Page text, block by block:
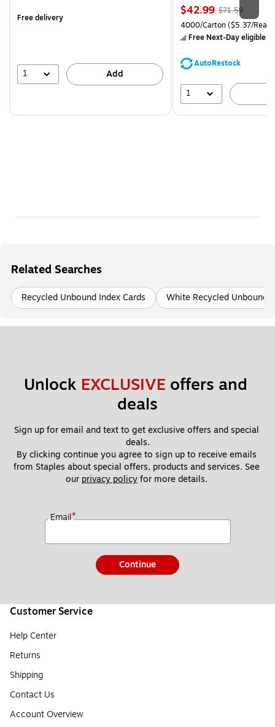
Free delivery
1 Add
Price
is
$42.99, Regular
price was
$71.59,
save
$71.59
Unit of measure 4000/
4000/Carton($5.37/
Free Next-Day eligible
AutoRestock
1
Related Searches
Recycled Unbound Index Cards White Recycled Unbound
Unlock EXCLUSIVE offers and
deals
Sign up for email and text to get exclusive offers and special
deals.
By clicking continue you agree to sign up to receive emails
from Staples about special offers, products and services. See
our privacy policy for more details.
Email*
Continue
Customer Service
Help Center
Returns
Shipping
Contact Us
Account Overview